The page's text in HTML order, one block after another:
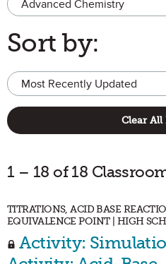
Sort by:
Clear All
1 – 18 of 18
TITRATIONS, ACID BASE
EQUIVALENCE POINT | HIGH
Activity: